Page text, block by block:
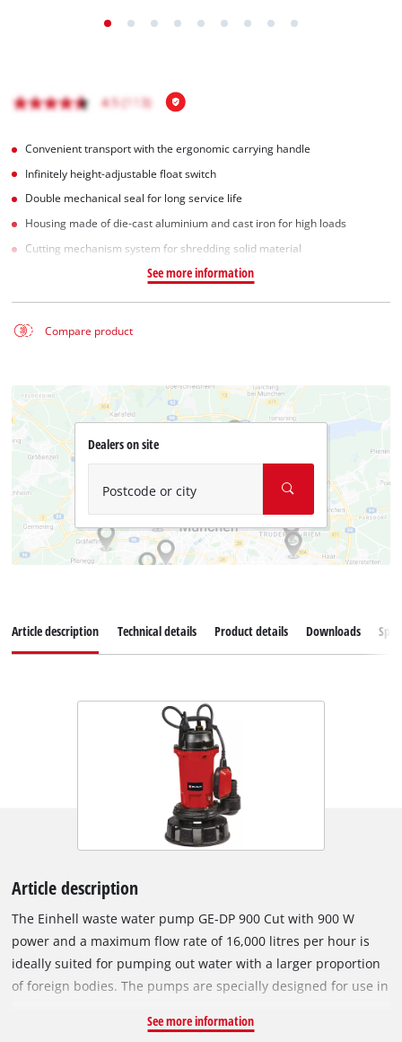
Convenient transport with the ergonomic carrying handle
Infinitely height-adjustable float switch
Double mechanical seal for long service life
Housing made of die-cast aluminium and cast iron for high loads
Cutting mechanism system for shredding solid material
See more information
Compare product
Dealers on site
Postcode or city
Article description Technical details Product details Downloads
Article description
The Einhell waste water pump GE-DP 900 Cut with 900 W
power and a maximum flow rate of 16,000 litres per hour is
ideally suited for pumping out water with a larger proportion
of foreign bodies. The pumps are specially designed for use in
water from basements or excavations caused by rain,
See more information